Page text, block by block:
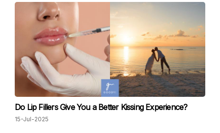
Do Lip Fillers Give You a Better Kissing Experience?
15-Jul-2025